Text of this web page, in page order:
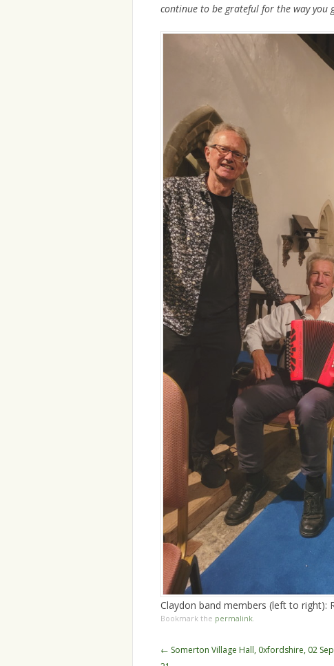
continue to be grateful for the way you
Claydon band members (left to right):
Bookmark the permalink
Post
← Somerton Village Hall, 0xfordshire, 02